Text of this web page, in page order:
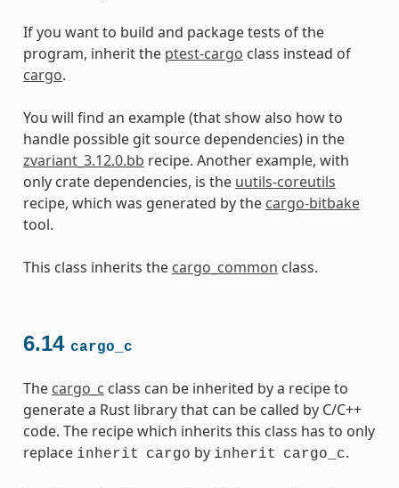
If you want to build and package tests of the
program, inherit the ptest-cargo class instead of
cargo.
You will find an example (that show also how to
handle possible git source dependencies) in the
zvariant_3.12.0.bb recipe. Another example, with
only crate dependencies, is the uutils-coreutils
recipe, which was generated by the cargo-bitbake
tool.
This class inherits the cargo_common class.
6.14 cargo_c
The cargo_c class can be inherited by a recipe to
generate a Rust library that can be called by C/C++
code. The recipe which inherits this class has to only
replace inherit cargo by inherit cargo_c.